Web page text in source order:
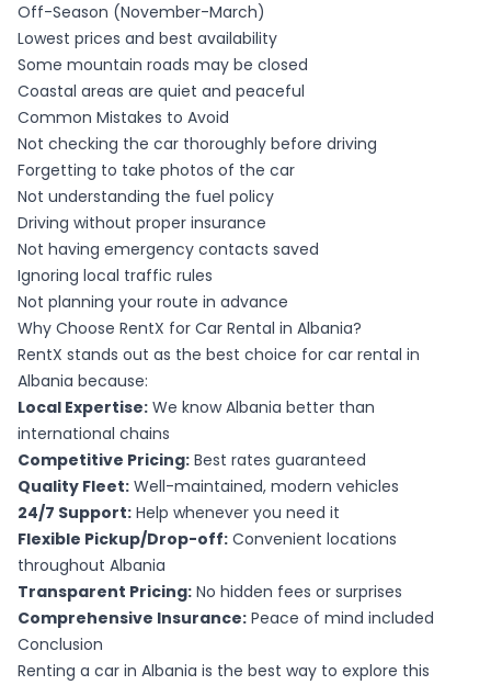
Off-Season (November-March)
Lowest prices and best availability
Some mountain roads may be closed
Coastal areas are quiet and peaceful
Common Mistakes to Avoid
Not checking the car thoroughly before driving
Forgetting to take photos of the car
Not understanding the fuel policy
Driving without proper insurance
Not having emergency contacts saved
Ignoring local traffic rules
Not planning your route in advance
Why Choose RentX for Car Rental in Albania?
RentX stands out as the best choice for car rental in
Albania because:
Local Expertise: We know Albania better than
international chains
Competitive Pricing: Best rates guaranteed
Quality Fleet: Well-maintained, modern vehicles
24/7 Support: Help whenever you need it
Flexible Pickup/Drop-off: Convenient locations
throughout Albania
Transparent Pricing: No hidden fees or surprises
Comprehensive Insurance: Peace of mind included
Conclusion
Renting a car in Albania is the best way to explore this